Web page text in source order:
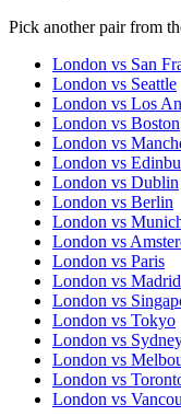
Pick another pair from
London vs San
London vs Seattle
London vs Los
London vs Boston
London vs
London vs
London vs Dublin
London vs Berlin
London vs
London vs
London vs Paris
London vs Madrid
London vs
London vs Tokyo
London vs
London vs
London vs
London vs